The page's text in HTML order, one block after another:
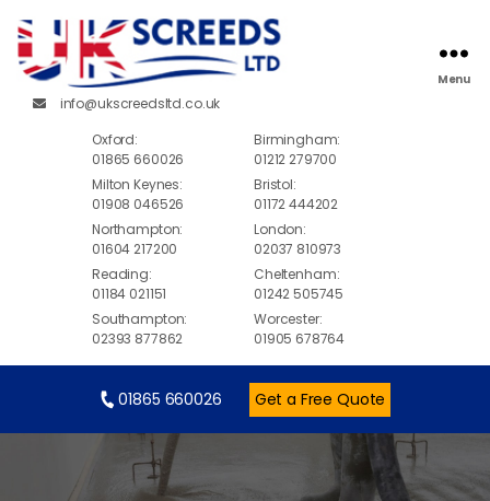
Menu
info@ukscreedsltd.co.uk
Oxford:
01865 660026
Birmingham:
01212 279700
Milton Keynes:
01908 046526
Bristol:
01172 444202
Northampton:
01604 217200
London:
02037 810973
Reading:
01184 021151
Cheltenham:
01242 505745
Southampton:
02393 877862
Worcester:
01905 678764
01865 660026 Get a Free Quote